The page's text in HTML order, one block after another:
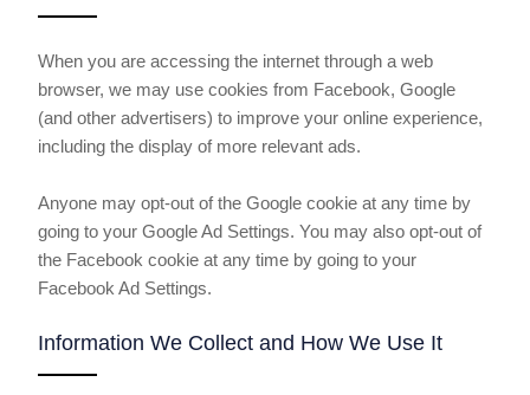
When you are accessing the internet through a web
browser, we may use cookies from Facebook, Google
(and other advertisers) to improve your online experience,
including the display of more relevant ads.
Anyone may opt-out of the Google cookie at any time by
going to your Google Ad Settings. You may also opt-out of
the Facebook cookie at any time by going to your
Facebook Ad Settings.
Information We Collect and How We Use It